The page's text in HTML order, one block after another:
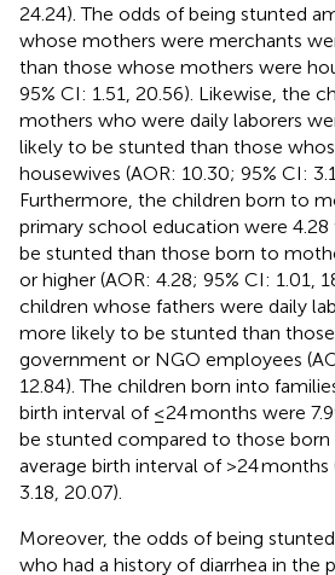
24.24). The odds of being stunted
whose mothers were merchants
than those whose mothers were
95% CI: 1.51, 20.56). Likewise, the
mothers who were daily laborers
likely to be stunted than those
housewives (AOR: 10.30; 95% CI:
Furthermore, the children born to
primary school education were
be stunted than those born to
or higher (AOR: 4.28; 95% CI: 1.01,
children whose fathers were daily
more likely to be stunted than
government or NGO employees
12.84). The children born into
birth interval of ≤24 months were
be stunted compared to those born
average birth interval of >24 months
3.18, 20.07).
Moreover, the odds of being
who had a history of diarrhea in the